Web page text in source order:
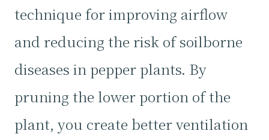
technique for improving airflow
and reducing the risk of soilborne
diseases in pepper plants. By
pruning the lower portion of the
plant, you create better ventilation